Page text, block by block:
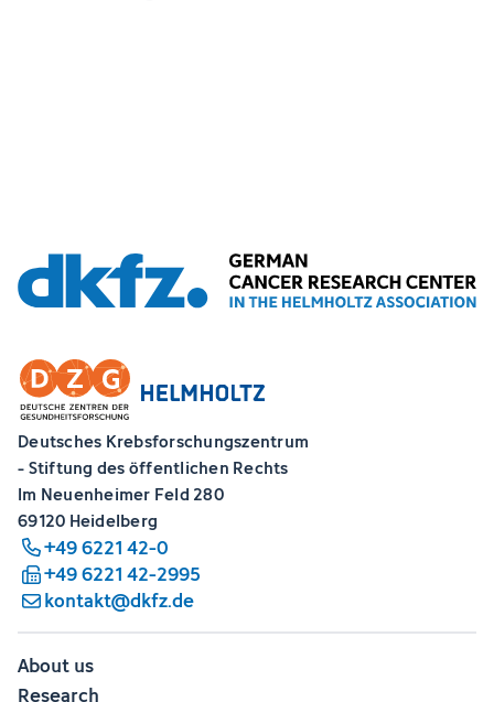
Deutsches Krebsforschungszentrum
- Stiftung des öffentlichen Rechts
Im Neuenheimer Feld 280
69120 Heidelberg
+49 6221 42-0
+49 6221 42-2995
kontakt@dkfz.de
About us
Research